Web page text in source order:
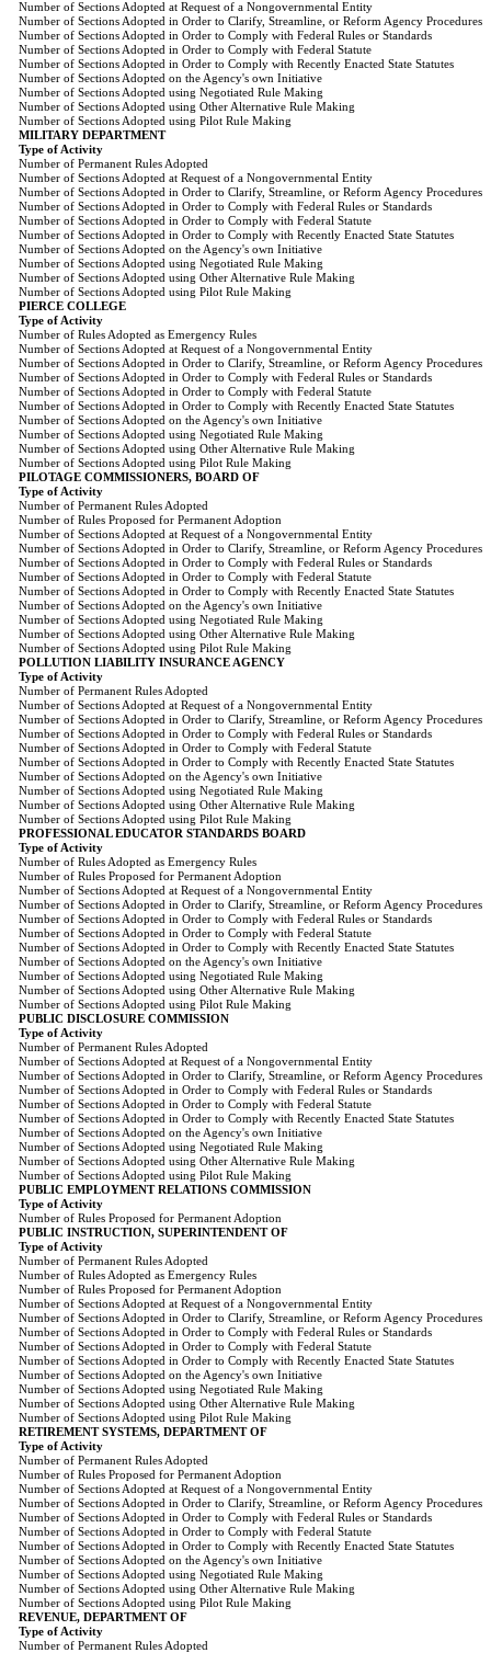
Number of Sections Adopted at Request of a Nongovernmental Entity
Number of Sections Adopted in Order to Clarify, Streamline, or Reform Agency Procedures
Number of Sections Adopted in Order to Comply with Federal Rules or Standards
Number of Sections Adopted in Order to Comply with Federal Statute
Number of Sections Adopted in Order to Comply with Recently Enacted State Statutes
Number of Sections Adopted on the Agency's own Initiative
Number of Sections Adopted using Negotiated Rule Making
Number of Sections Adopted using Other Alternative Rule Making
Number of Sections Adopted using Pilot Rule Making
MILITARY DEPARTMENT
Type of Activity
Number of Permanent Rules Adopted
Number of Sections Adopted at Request of a Nongovernmental Entity
Number of Sections Adopted in Order to Clarify, Streamline, or Reform Agency Procedures
Number of Sections Adopted in Order to Comply with Federal Rules or Standards
Number of Sections Adopted in Order to Comply with Federal Statute
Number of Sections Adopted in Order to Comply with Recently Enacted State Statutes
Number of Sections Adopted on the Agency's own Initiative
Number of Sections Adopted using Negotiated Rule Making
Number of Sections Adopted using Other Alternative Rule Making
Number of Sections Adopted using Pilot Rule Making
PIERCE COLLEGE
Type of Activity
Number of Rules Adopted as Emergency Rules
Number of Sections Adopted at Request of a Nongovernmental Entity
Number of Sections Adopted in Order to Clarify, Streamline, or Reform Agency Procedures
Number of Sections Adopted in Order to Comply with Federal Rules or Standards
Number of Sections Adopted in Order to Comply with Federal Statute
Number of Sections Adopted in Order to Comply with Recently Enacted State Statutes
Number of Sections Adopted on the Agency's own Initiative
Number of Sections Adopted using Negotiated Rule Making
Number of Sections Adopted using Other Alternative Rule Making
Number of Sections Adopted using Pilot Rule Making
PILOTAGE COMMISSIONERS, BOARD OF
Type of Activity
Number of Permanent Rules Adopted
Number of Rules Proposed for Permanent Adoption
Number of Sections Adopted at Request of a Nongovernmental Entity
Number of Sections Adopted in Order to Clarify, Streamline, or Reform Agency Procedures
Number of Sections Adopted in Order to Comply with Federal Rules or Standards
Number of Sections Adopted in Order to Comply with Federal Statute
Number of Sections Adopted in Order to Comply with Recently Enacted State Statutes
Number of Sections Adopted on the Agency's own Initiative
Number of Sections Adopted using Negotiated Rule Making
Number of Sections Adopted using Other Alternative Rule Making
Number of Sections Adopted using Pilot Rule Making
POLLUTION LIABILITY INSURANCE AGENCY
Type of Activity
Number of Permanent Rules Adopted
Number of Sections Adopted at Request of a Nongovernmental Entity
Number of Sections Adopted in Order to Clarify, Streamline, or Reform Agency Procedures
Number of Sections Adopted in Order to Comply with Federal Rules or Standards
Number of Sections Adopted in Order to Comply with Federal Statute
Number of Sections Adopted in Order to Comply with Recently Enacted State Statutes
Number of Sections Adopted on the Agency's own Initiative
Number of Sections Adopted using Negotiated Rule Making
Number of Sections Adopted using Other Alternative Rule Making
Number of Sections Adopted using Pilot Rule Making
PROFESSIONAL EDUCATOR STANDARDS BOARD
Type of Activity
Number of Rules Adopted as Emergency Rules
Number of Rules Proposed for Permanent Adoption
Number of Sections Adopted at Request of a Nongovernmental Entity
Number of Sections Adopted in Order to Clarify, Streamline, or Reform Agency Procedures
Number of Sections Adopted in Order to Comply with Federal Rules or Standards
Number of Sections Adopted in Order to Comply with Federal Statute
Number of Sections Adopted in Order to Comply with Recently Enacted State Statutes
Number of Sections Adopted on the Agency's own Initiative
Number of Sections Adopted using Negotiated Rule Making
Number of Sections Adopted using Other Alternative Rule Making
Number of Sections Adopted using Pilot Rule Making
PUBLIC DISCLOSURE COMMISSION
Type of Activity
Number of Permanent Rules Adopted
Number of Sections Adopted at Request of a Nongovernmental Entity
Number of Sections Adopted in Order to Clarify, Streamline, or Reform Agency Procedures
Number of Sections Adopted in Order to Comply with Federal Rules or Standards
Number of Sections Adopted in Order to Comply with Federal Statute
Number of Sections Adopted in Order to Comply with Recently Enacted State Statutes
Number of Sections Adopted on the Agency's own Initiative
Number of Sections Adopted using Negotiated Rule Making
Number of Sections Adopted using Other Alternative Rule Making
Number of Sections Adopted using Pilot Rule Making
PUBLIC EMPLOYMENT RELATIONS COMMISSION
Type of Activity
Number of Rules Proposed for Permanent Adoption
PUBLIC INSTRUCTION, SUPERINTENDENT OF
Type of Activity
Number of Permanent Rules Adopted
Number of Rules Adopted as Emergency Rules
Number of Rules Proposed for Permanent Adoption
Number of Sections Adopted at Request of a Nongovernmental Entity
Number of Sections Adopted in Order to Clarify, Streamline, or Reform Agency Procedures
Number of Sections Adopted in Order to Comply with Federal Rules or Standards
Number of Sections Adopted in Order to Comply with Federal Statute
Number of Sections Adopted in Order to Comply with Recently Enacted State Statutes
Number of Sections Adopted on the Agency's own Initiative
Number of Sections Adopted using Negotiated Rule Making
Number of Sections Adopted using Other Alternative Rule Making
Number of Sections Adopted using Pilot Rule Making
RETIREMENT SYSTEMS, DEPARTMENT OF
Type of Activity
Number of Permanent Rules Adopted
Number of Rules Proposed for Permanent Adoption
Number of Sections Adopted at Request of a Nongovernmental Entity
Number of Sections Adopted in Order to Clarify, Streamline, or Reform Agency Procedures
Number of Sections Adopted in Order to Comply with Federal Rules or Standards
Number of Sections Adopted in Order to Comply with Federal Statute
Number of Sections Adopted in Order to Comply with Recently Enacted State Statutes
Number of Sections Adopted on the Agency's own Initiative
Number of Sections Adopted using Negotiated Rule Making
Number of Sections Adopted using Other Alternative Rule Making
Number of Sections Adopted using Pilot Rule Making
REVENUE, DEPARTMENT OF
Type of Activity
Number of Permanent Rules Adopted